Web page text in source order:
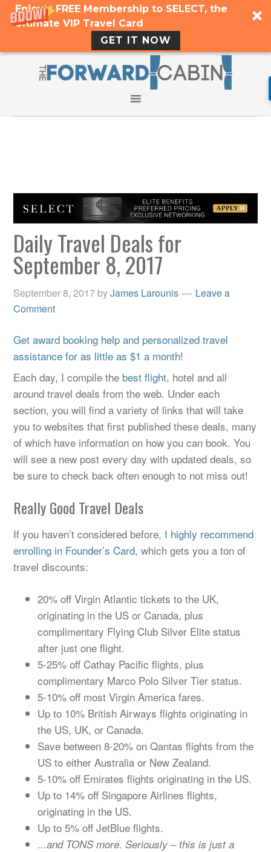
Enjoy a FREE Membership to SELECT, the
Ultimate VIP Travel Card
GET IT NOW
Daily Travel Deals for
September 8, 2017
September 8, 2017 byJames Larounis
Leave a
Comment
Get award booking help and personalized travel
assistance for as little as $1 a month!
Each day, I compile the best flight, hotel and all
around travel deals from the web. Under each
section, you will find a variety of links that will take
you to websites that first published these deals, many
of which have information on how you can book. You
will see a new post every day with updated deals, so
be sure to check back often enough to not miss out!
Really Good Travel Deals
If you haven’t considered before, I highly recommend
enrolling in Founder’s Card, which gets you a ton of
travel discounts:
20% off Virgin Atlantic tickets to the UK,
originating in the US or Canada, plus
complimentary Flying Club Silver Elite status
after just one flight.
5-25% off Cathay Pacific flights, plus
complimentary Marco Polo Silver Tier status.
5-10% off most Virgin America fares.
Up to 10% British Airways flights originating in
the US, UK, or Canada.
Save between 8-20% on Qantas flights from the
US to either Australia or New Zealand.
5-10% off Emirates flights originating in the US.
Up to 14% off Singapore Airlines flights,
originating in the US.
Up to 5% off JetBlue flights.
...and TONS more. Seriously – this is just a